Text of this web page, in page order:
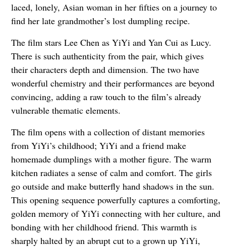
laced, lonely, Asian woman in her fifties on a journey to
find her late grandmother’s lost dumpling recipe.
The film stars Lee Chen as YiYi and Yan Cui as Lucy.
There is such authenticity from the pair, which gives
their characters depth and dimension. The two have
wonderful chemistry and their performances are beyond
convincing, adding a raw touch to the film’s already
vulnerable thematic elements.
The film opens with a collection of distant memories
from YiYi’s childhood; YiYi and a friend make
homemade dumplings with a mother figure. The warm
kitchen radiates a sense of calm and comfort. The girls
go outside and make butterfly hand shadows in the sun.
This opening sequence powerfully captures a comforting,
golden memory of YiYi connecting with her culture, and
bonding with her childhood friend. This warmth is
sharply halted by an abrupt cut to a grown up YiYi,